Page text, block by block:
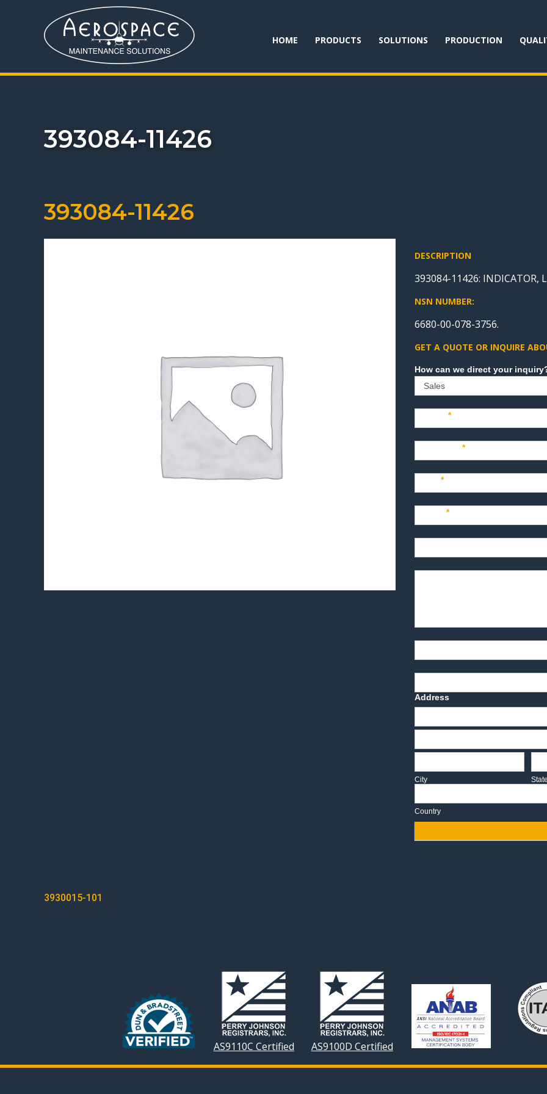
HOME PRODUCTS SOLUTIONS PRODUCTION
393084-11426
393084-11426
DESCRIPTION
393084-11426: INDICATOR,
NSN NUMBER:
6680-00-078-3756.
GET A QUOTE OR INQUIRE
Sales
Name*
Company*
Title*
Email*
Address
Address
Address
City
City
Country
POST
3930015-101
AS9110C Certified AS9100D Certified